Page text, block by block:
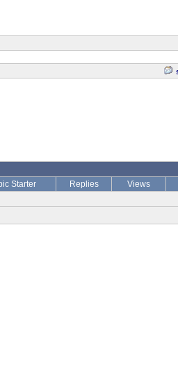
Starter Replies Views